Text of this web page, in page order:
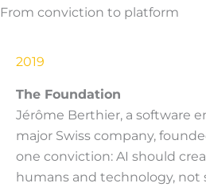
From conviction to platform
2019
The Foundation
Jérôme Berthier, a software
major Swiss company,
one conviction: AI should
humans and technology, not